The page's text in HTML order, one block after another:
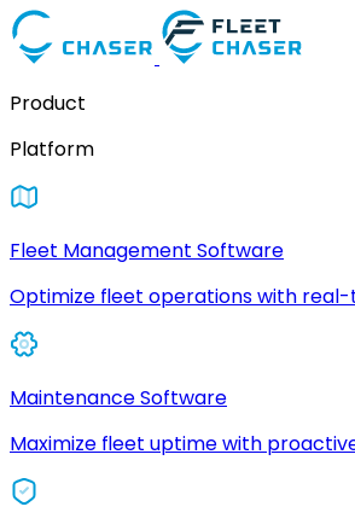
Product
Platform
Fleet Management Software
Optimize fleet operations with
Maintenance Software
Maximize fleet uptime with